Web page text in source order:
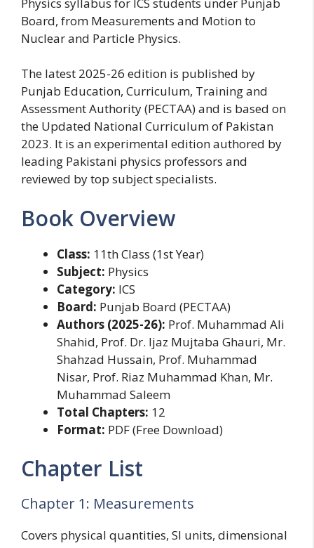
Board, from Measurements and Motion to
Nuclear and Particle Physics.
The latest 2025-26 edition is published by
Punjab Education, Curriculum, Training and
Assessment Authority (PECTAA) and is based on
the Updated National Curriculum of Pakistan
2023. It is an experimental edition authored by
leading Pakistani physics professors and
reviewed by top subject specialists.
Book Overview
Class: 11th Class (1st Year)
Subject: Physics
Category: ICS
Board: Punjab Board (PECTAA)
Authors (2025-26): Prof. Muhammad Ali
Shahid, Prof. Dr. Ijaz Mujtaba Ghauri, Mr.
Shahzad Hussain, Prof. Muhammad
Nisar, Prof. Riaz Muhammad Khan, Mr.
Muhammad Saleem
Total Chapters: 12
Format: PDF (Free Download)
Chapter List
Chapter 1: Measurements
Covers physical quantities, SI units, dimensional